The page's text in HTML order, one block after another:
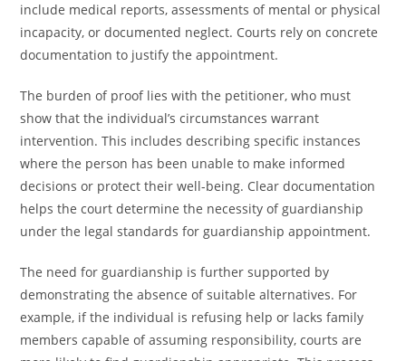
include medical reports, assessments of mental or physical
incapacity, or documented neglect. Courts rely on concrete
documentation to justify the appointment.
The burden of proof lies with the petitioner, who must
show that the individual’s circumstances warrant
intervention. This includes describing specific instances
where the person has been unable to make informed
decisions or protect their well-being. Clear documentation
helps the court determine the necessity of guardianship
under the legal standards for guardianship appointment.
The need for guardianship is further supported by
demonstrating the absence of suitable alternatives. For
example, if the individual is refusing help or lacks family
members capable of assuming responsibility, courts are